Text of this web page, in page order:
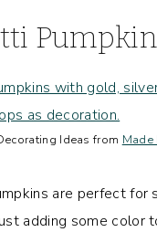
Ideas from Made
are perfect for
adding some color